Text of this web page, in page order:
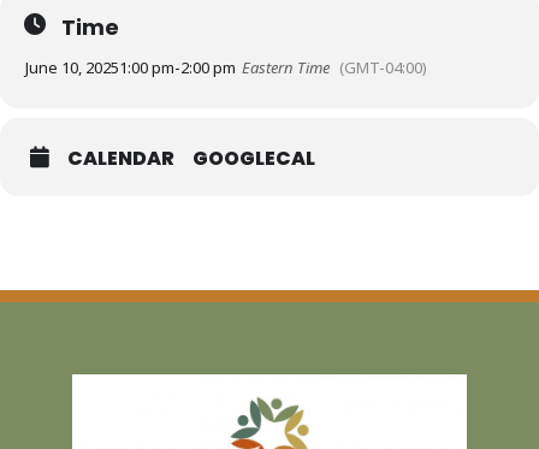
Feeling overwhelmed by AI or unsure how to begin using it in your
How to use AI ethically, with equity and data privacy in mind
Time
June 10, 20251:00 pm-2:00 pm Eastern Time (GMT-04:00)
CALENDAR GOOGLECAL